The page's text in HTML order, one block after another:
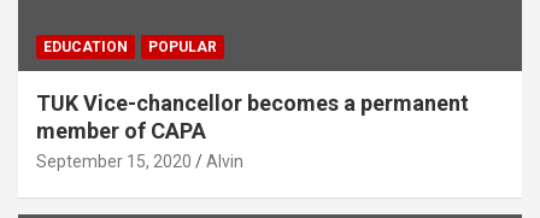
EDUCATION POPULAR
TUK Vice-chancellor becomes a permanent
member of CAPA
September 15, 2020 Alvin